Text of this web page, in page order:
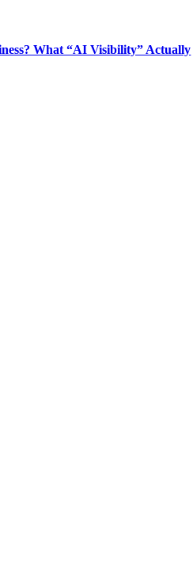
What “AI Visibility” Actually